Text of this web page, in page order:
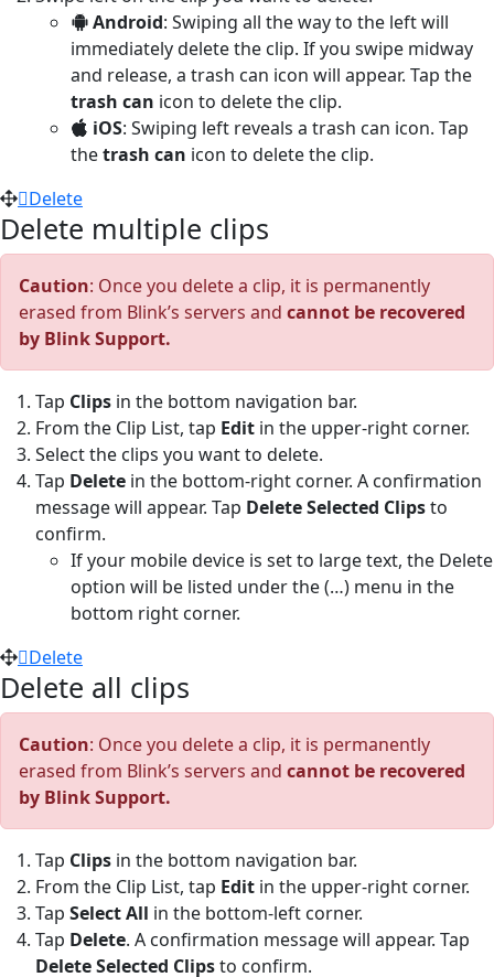
Android: Swiping all the way to the left will
immediately delete the clip. If you swipe midway
and release, a trash can icon will appear. Tap the
trash can icon to delete the clip.
iOS: Swiping left reveals a trash can icon. Tap
thetrash can icon to delete the clip.
Delete
Delete multiple clips
Caution: Once you delete a clip, it is permanently
erased from Blink’s servers and cannot be recovered
by Blink Support.
Tap Clips in the bottom navigation bar.
From the Clip List, tap Edit in the upper-right corner.
Select the clips you want to delete.
Tap Delete in the bottom-right corner. A confirmation
message will appear. Tap Delete Selected Clipsto
confirm.
If your mobile device is set to large text, the Delete
option will be listed under the (…) menu in the
bottom right corner.
Delete
Delete all clips
Caution: Once you delete a clip, it is permanently
erased from Blink’s servers and cannot be recovered
by Blink Support.
Tap Clips in the bottom navigation bar.
From the Clip List, tap Edit in the upper-right corner.
Tap Select All in the bottom-left corner.
Tap Delete. A confirmation message will appear. Tap
Delete Selected Clipsto confirm.